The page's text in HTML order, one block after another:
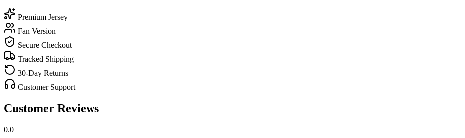
Premium Jersey
Fan Version
Secure Checkout
Tracked Shipping
30-Day Returns
Customer Support
Customer Reviews
0.0